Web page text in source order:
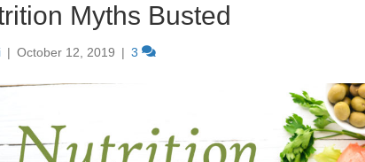
Myths Busted
| October 12, 2019 | 3